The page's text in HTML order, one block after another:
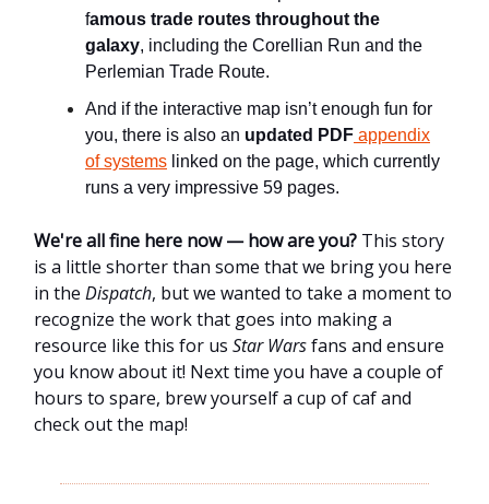
famous trade routes throughout the
galaxy, including the Corellian Run and the
Perlemian Trade Route.
And if the interactive map isn’t enough fun for
you, there is also an updated PDF appendix
of systems linked on the page, which currently
runs a very impressive 59 pages.
We're all fine here now — how are you? This story
is a little shorter than some that we bring you here
in the Dispatch, but we wanted to take a moment to
recognize the work that goes into making a
resource like this for us Star Warsfans and ensure
you know about it! Next time you have a couple of
hours to spare, brew yourself a cup of caf and
check out the map!